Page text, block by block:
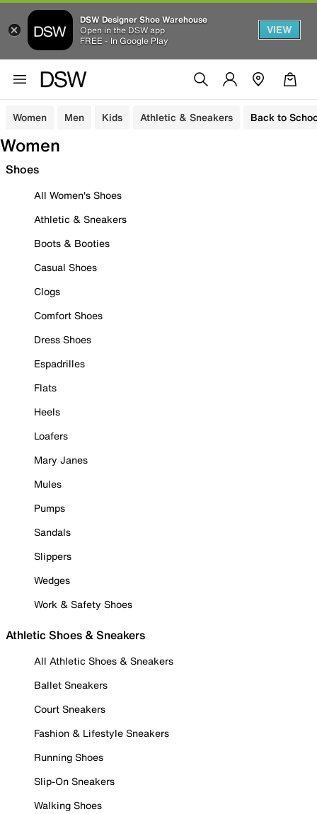
DSW Designer Shoe Warehouse
Open in the DSW app
FREE - In Google Play
VIEW
Women Men Kids Athletic & Sneakers Back to
Women
Shoes
All Women's Shoes
Athletic & Sneakers
Boots & Booties
Casual Shoes
Clogs
Comfort Shoes
Dress Shoes
Espadrilles
Flats
Heels
Loafers
Mary Janes
Mules
Pumps
Sandals
Slippers
Wedges
Work & Safety Shoes
Athletic Shoes & Sneakers
All Athletic Shoes & Sneakers
Ballet Sneakers
Court Sneakers
Fashion & Lifestyle Sneakers
Running Shoes
Slip-On Sneakers
Walking Shoes